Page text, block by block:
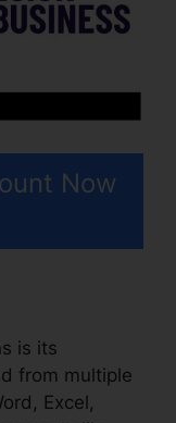
Now
is its
from multiple
Excel,